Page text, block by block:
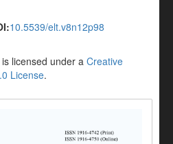
10.5539/elt.v8n12p98
licensed under a Creative
License.